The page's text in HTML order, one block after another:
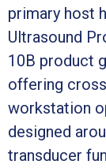
primary host
Ultrasound
10B product
offering
workstation
designed
transducer